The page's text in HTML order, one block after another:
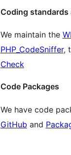
Coding standards
We maintain the
PHP_CodeSniffer,
Check
Code Packages
We have code
GitHub and